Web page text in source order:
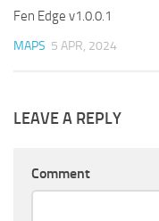
Fen Edge v1.0.0.1
MAPS 5 APR, 2024
LEAVE A REPLY
Comment